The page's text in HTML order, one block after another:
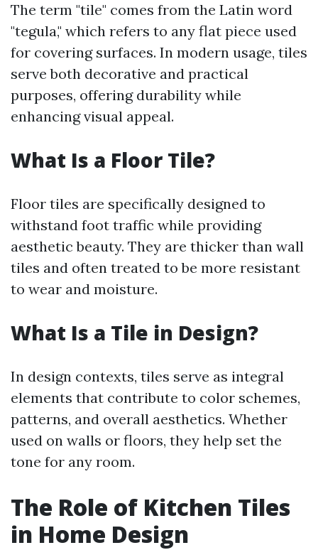
The term "tile" comes from the Latin word
"tegula," which refers to any flat piece used
for covering surfaces. In modern usage, tiles
serve both decorative and practical
purposes, offering durability while
enhancing visual appeal.
What Is a Floor Tile?
Floor tiles are specifically designed to
withstand foot traffic while providing
aesthetic beauty. They are thicker than wall
tiles and often treated to be more resistant
to wear and moisture.
What Is a Tile in Design?
In design contexts, tiles serve as integral
elements that contribute to color schemes,
patterns, and overall aesthetics. Whether
used on walls or floors, they help set the
tone for any room.
The Role of Kitchen Tiles
in Home Design